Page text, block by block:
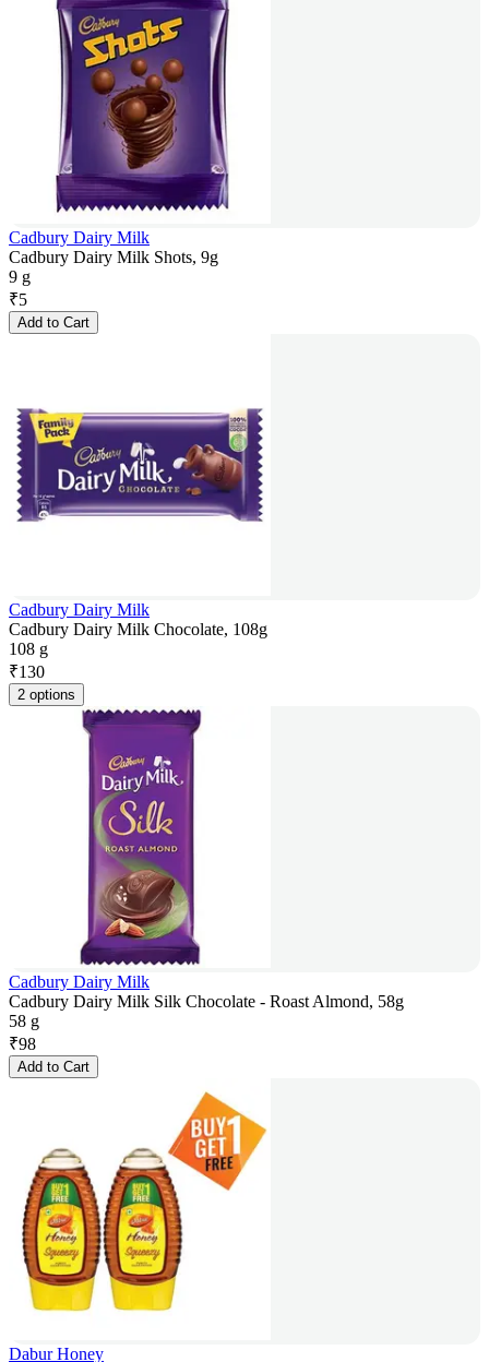
Cadbury Dairy Milk
Cadbury Dairy Milk Shots, 9g
9 g
₹5
Add to Cart
Cadbury Dairy Milk
Cadbury Dairy Milk Chocolate, 108g
108 g
₹130
2 options
Cadbury Dairy Milk
Cadbury Dairy Milk Silk Chocolate - Roast Almond, 58g
58 g
₹98
Add to Cart
Dabur Honey